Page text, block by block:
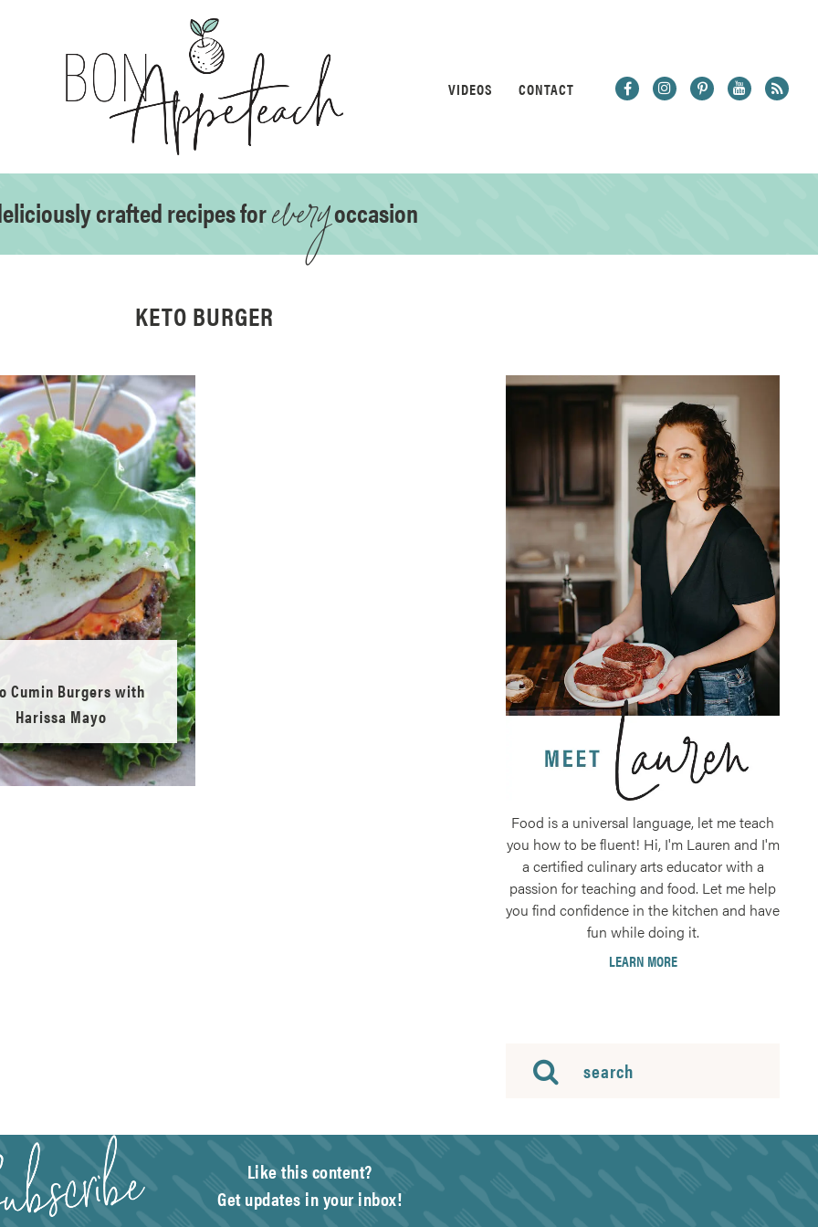
VIDEOS CONTACT
crafted recipes foreveryoccasion
KETO BURGER
Cumin Burgers with
Harissa Mayo
Food is a universal language, let me teach
you how to be fluent! Hi, I'm Lauren and I'm
a certified culinary arts educator with a
passion for teaching and food. Let me help
you find confidence in the kitchen and have
fun while doing it.
LEARN MORE
Like this content?
Get updates in your inbox!